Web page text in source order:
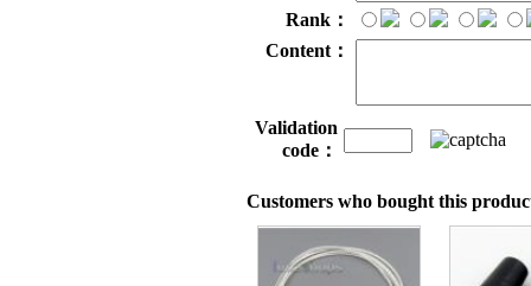
Rank：
Content：
Validation
code：
Customers who bought this